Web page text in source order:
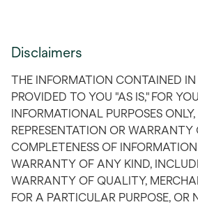
Disclaimers
THE INFORMATION CONTAINED IN
PROVIDED TO YOU "AS IS," FOR
INFORMATIONAL PURPOSES
REPRESENTATION OR
COMPLETENESS OF
WARRANTY OF ANY KIND,
WARRANTY OF QUALITY,
FOR A PARTICULAR PURPOSE, OR